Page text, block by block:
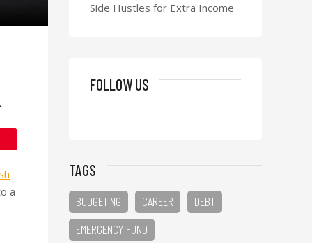
a
Side Hustles for Extra Income
FOLLOW US
TAGS
BUDGETING CAREER
DEBT
EMERGENCY FUND